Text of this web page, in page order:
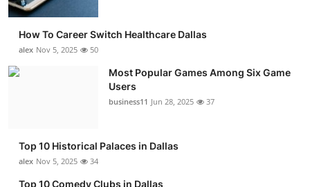
Support Number
How To Career Switch Healthcare Dallas
alex Nov 5, 2025 50
Most Popular Games Among Six Game
Users
business11 Jun 28, 2025 37
Top 10 Historical Palaces in Dallas
alex Nov 5, 2025 34
Top 10 Comedy Clubs in Dallas